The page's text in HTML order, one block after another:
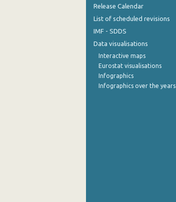
Release Calendar
List of scheduled revisions
IMF - SDDS
Data visualisations
Interactive maps
Eurostat visualisations
Infographics
Infographics over the years